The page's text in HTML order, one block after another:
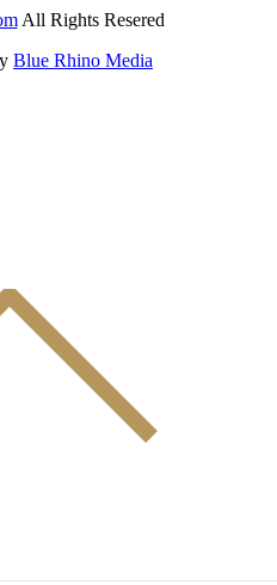
All Rights Resered
Blue Rhino Media